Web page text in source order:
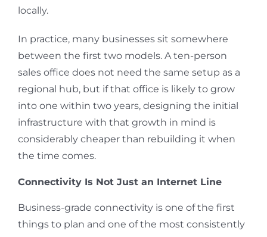
locally.
In practice, many businesses sit somewhere
between the first two models. A ten-person
sales office does not need the same setup as a
regional hub, but if that office is likely to grow
into one within two years, designing the initial
infrastructure with that growth in mind is
considerably cheaper than rebuilding it when
the time comes.
Connectivity Is Not Just an Internet Line
Business-grade connectivity is one of the first
things to plan and one of the most consistently